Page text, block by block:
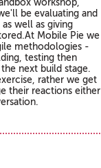
workshop,
be evaluating and
well as giving
Mobile Pie we
methodologies -
testing then
next build stage.
rather we get
their reactions either